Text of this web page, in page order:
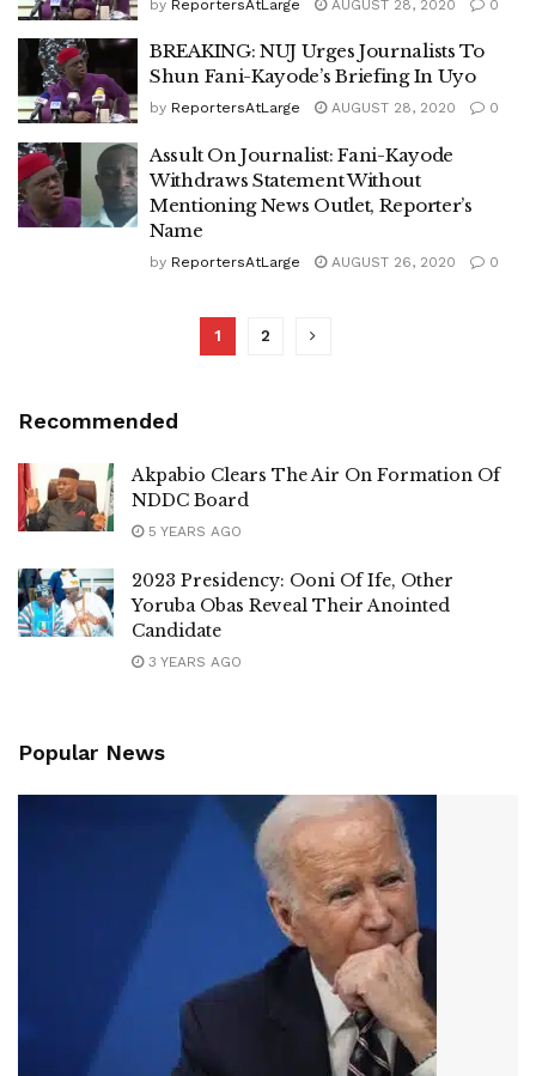
by ReportersAtLarge AUGUST 28, 2020 0
BREAKING: NUJ Urges Journalists To
Shun Fani-Kayode’s Briefing In Uyo
by ReportersAtLarge AUGUST 28, 2020 0
Assult On Journalist: Fani-Kayode
Withdraws Statement Without
Mentioning News Outlet, Reporter’s
Name
by ReportersAtLarge AUGUST 26, 2020 0
1 2
Recommended
Akpabio Clears The Air On Formation Of
NDDC Board
5 YEARS AGO
2023 Presidency: Ooni Of Ife, Other
Yoruba Obas Reveal Their Anointed
Candidate
3 YEARS AGO
Popular News